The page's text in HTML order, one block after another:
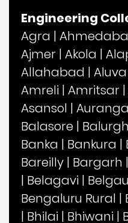
Engineering
Agra |
Ajmer | Akola |
Allahabad | Aluva
Amreli | Amritsar |
Asansol |
Balasore |
Banka | Bankura |
Bareilly | Bargarh |
| Belagavi |
Bengaluru Rural |
| Bhilai | Bhiwani |